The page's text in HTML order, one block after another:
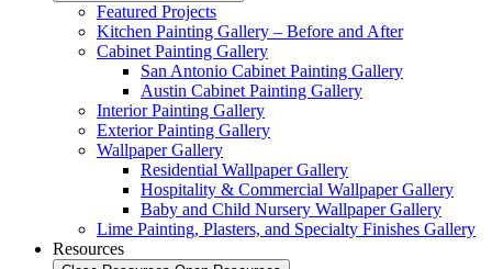
Featured Projects
Kitchen Painting Gallery – Before and After
Cabinet Painting Gallery
San Antonio Cabinet Painting Gallery
Austin Cabinet Painting Gallery
Interior Painting Gallery
Exterior Painting Gallery
Wallpaper Gallery
Residential Wallpaper Gallery
Hospitality & Commercial Wallpaper Gallery
Baby and Child Nursery Wallpaper Gallery
Lime Painting, Plasters, and Specialty Finishes Gallery
Resources